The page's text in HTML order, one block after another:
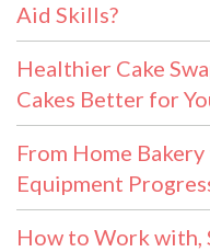
Aid Skills?
Healthier Cake
Cakes Better for
From Home
Equipment
How to Work with,